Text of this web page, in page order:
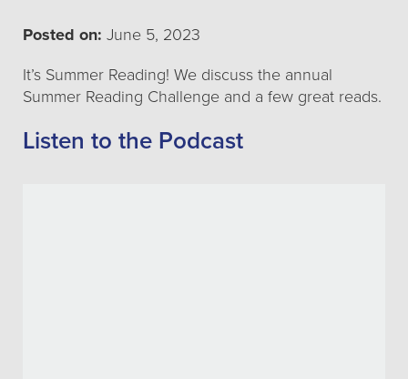
Posted on: June 5, 2023
It’s Summer Reading! We discuss the annual
Summer Reading Challenge and a few great reads.
Listen to the Podcast